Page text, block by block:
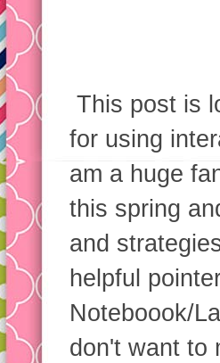
This post is
for using
am a huge
this spring
and
helpful
Noteboook/
don't want to